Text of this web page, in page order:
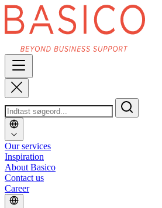
Our services
Inspiration
About Basico
Contact us
Career